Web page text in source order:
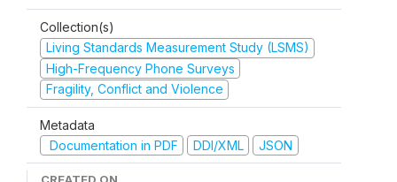
Collection(s)
Living Standards Measurement Study (LSMS)
High-Frequency Phone Surveys
Fragility, Conflict and Violence
Metadata
Documentation in PDF
DDI/XML JSON